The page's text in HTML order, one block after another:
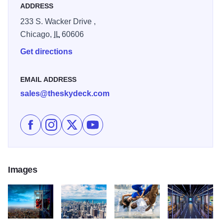
ADDRESS
233 S. Wacker Drive ,
Chicago,
IL 60606
Get directions
EMAIL ADDRESS
sales@theskydeck.com
Like Skydeck Chicago - The Ledge on Facebook
Follow Skydeck Chicago - The Ledge on
Follow Skydeck Chicago - The Ledge on X
Subscribe to Skydeck Chicago -
Images